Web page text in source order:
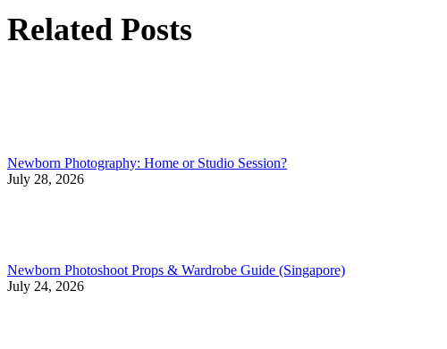
Related Posts
Newborn Photography: Home or Studio Session?
July 28, 2026
Newborn Photoshoot Props & Wardrobe Guide (Singapore)
July 24, 2026